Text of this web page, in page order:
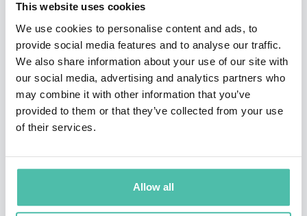
This website uses cookies
We use cookies to personalise content and ads, to
provide social media features and to analyse our traffic.
We also share information about your use of our site with
our social media, advertising and analytics partners who
may combine it with other information that you’ve
provided to them or that they’ve collected from your use
of their services.
Allow all
success is essential for both social progress and
economic development. His international work focuses
on developing STEM education solutions and
advocating for greater inclusion in schools and the
workforce.
In 2019, Mims was honored as an Albert Einstein
Legislative Fellow, contributing to educational policy
discussions in Washington, D.C. He holds a B.S. in